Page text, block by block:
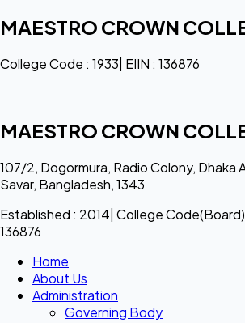
MAESTRO CROWN
College Code : 1933| EIIN : 136876
MAESTRO CROWN
107/2, Dogormura, Radio Colony, Dhaka
Savar, Bangladesh, 1343
Established : 2014| College Code(Board)
136876
Home
About Us
Administration
Governing Body